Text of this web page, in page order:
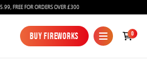
FOR ORDERS OVER £300
Buy Fireworks
Buy Fireworks
0